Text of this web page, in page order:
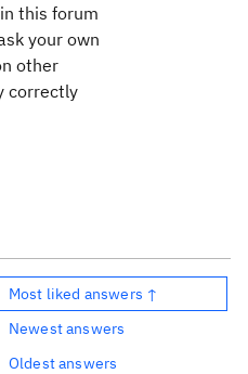
this forum
your own
other
correctly
Most liked answers ↑
Newest answers
Oldest answers